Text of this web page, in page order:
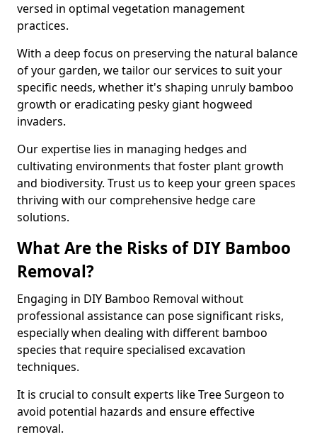
versed in optimal vegetation management
practices.
With a deep focus on preserving the natural balance
of your garden, we tailor our services to suit your
specific needs, whether it's shaping unruly bamboo
growth or eradicating pesky giant hogweed
invaders.
Our expertise lies in managing hedges and
cultivating environments that foster plant growth
and biodiversity. Trust us to keep your green spaces
thriving with our comprehensive hedge care
solutions.
What Are the Risks of DIY Bamboo
Removal?
Engaging in DIY Bamboo Removal without
professional assistance can pose significant risks,
especially when dealing with different bamboo
species that require specialised excavation
techniques.
It is crucial to consult experts like Tree Surgeon to
avoid potential hazards and ensure effective
removal.